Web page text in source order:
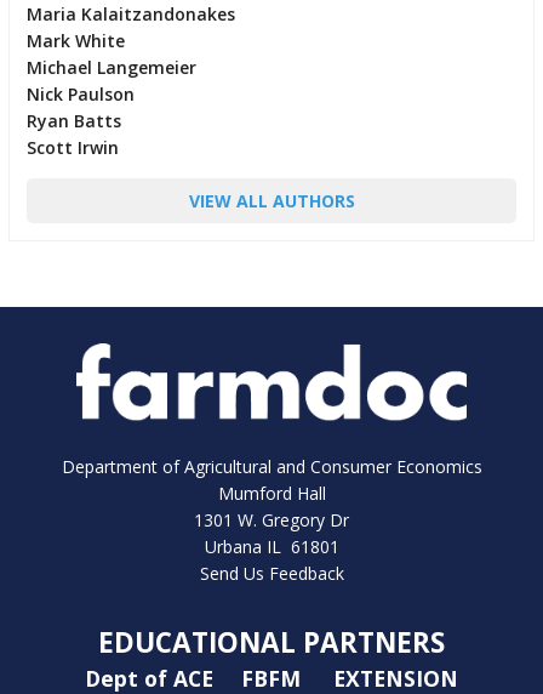
Maria Kalaitzandonakes
Mark White
Michael Langemeier
Nick Paulson
Ryan Batts
Scott Irwin
VIEW ALL AUTHORS
Department of Agricultural and Consumer Economics
Mumford Hall
1301 W. Gregory Dr
Urbana IL 61801
Send Us Feedback
EDUCATIONAL PARTNERS
Dept of ACE FBFM EXTENSION